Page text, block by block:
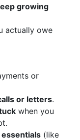
growing
actually owe
or
or letters.
when you
(like